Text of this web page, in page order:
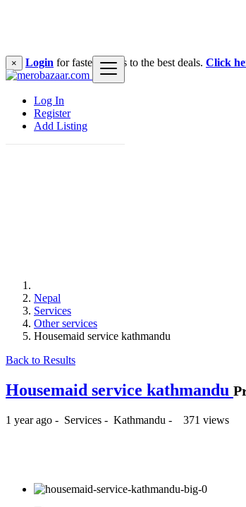
Log In
Register
Add Listing
× Login for faster access to the best deals. Click
Nepal
Services
Other services
Housemaid service kathmandu
Back to Results
Housemaid service kathmandu
1 year ago - Services - Kathmandu - 371 views